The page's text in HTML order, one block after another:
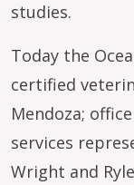
studies.
Today the
certified
Mendoza;
services
Wright and